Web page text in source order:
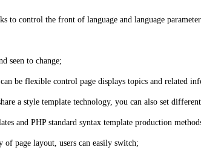
to control the front of language and language
seen to change;
be flexible control page displays topics and related
a style template technology, you can also set
and PHP standard syntax template production
page layout, users can easily switch;